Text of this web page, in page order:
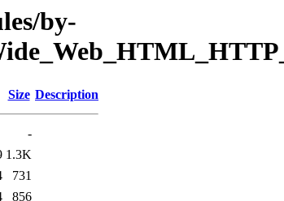
by-
Size Description
-
1.3K
731
856